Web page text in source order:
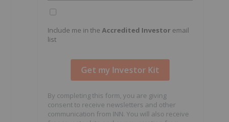
Include me in the Accredited Investor email
list
By completing this form, you are giving
consent to receive newsletters and other
communication from INN. You will also receive